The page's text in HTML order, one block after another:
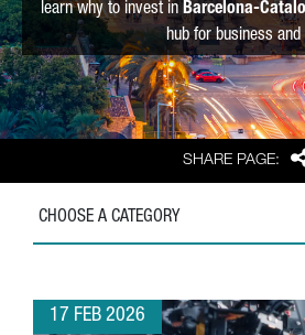
SHARE PAGE:
learn why to invest in Barcelona-
hub for business and
CHOOSE A CATEGORY
17 FEB 2026